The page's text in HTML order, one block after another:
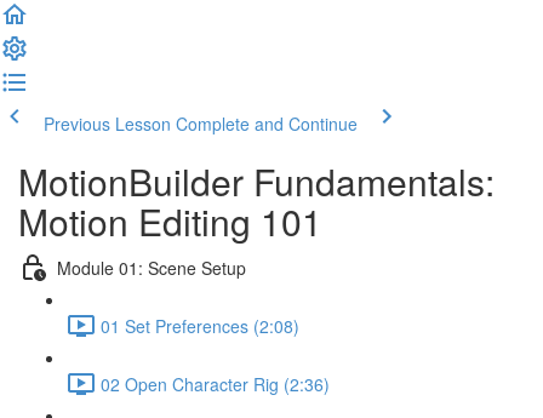
Previous Lesson Complete and Continue
MotionBuilder Fundamentals:
Motion Editing 101
Module 01: Scene Setup
01 Set Preferences (2:08)
02 Open Character Rig (2:36)